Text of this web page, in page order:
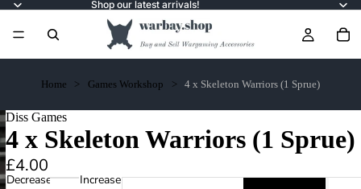
Shop our latest arrivals!
Home Games Workshop 4 x Skeleton Warriors (1 Sprue)
Diss Games
4 x Skeleton Warriors (1 Sprue)
£4.00
Decrease
Increase